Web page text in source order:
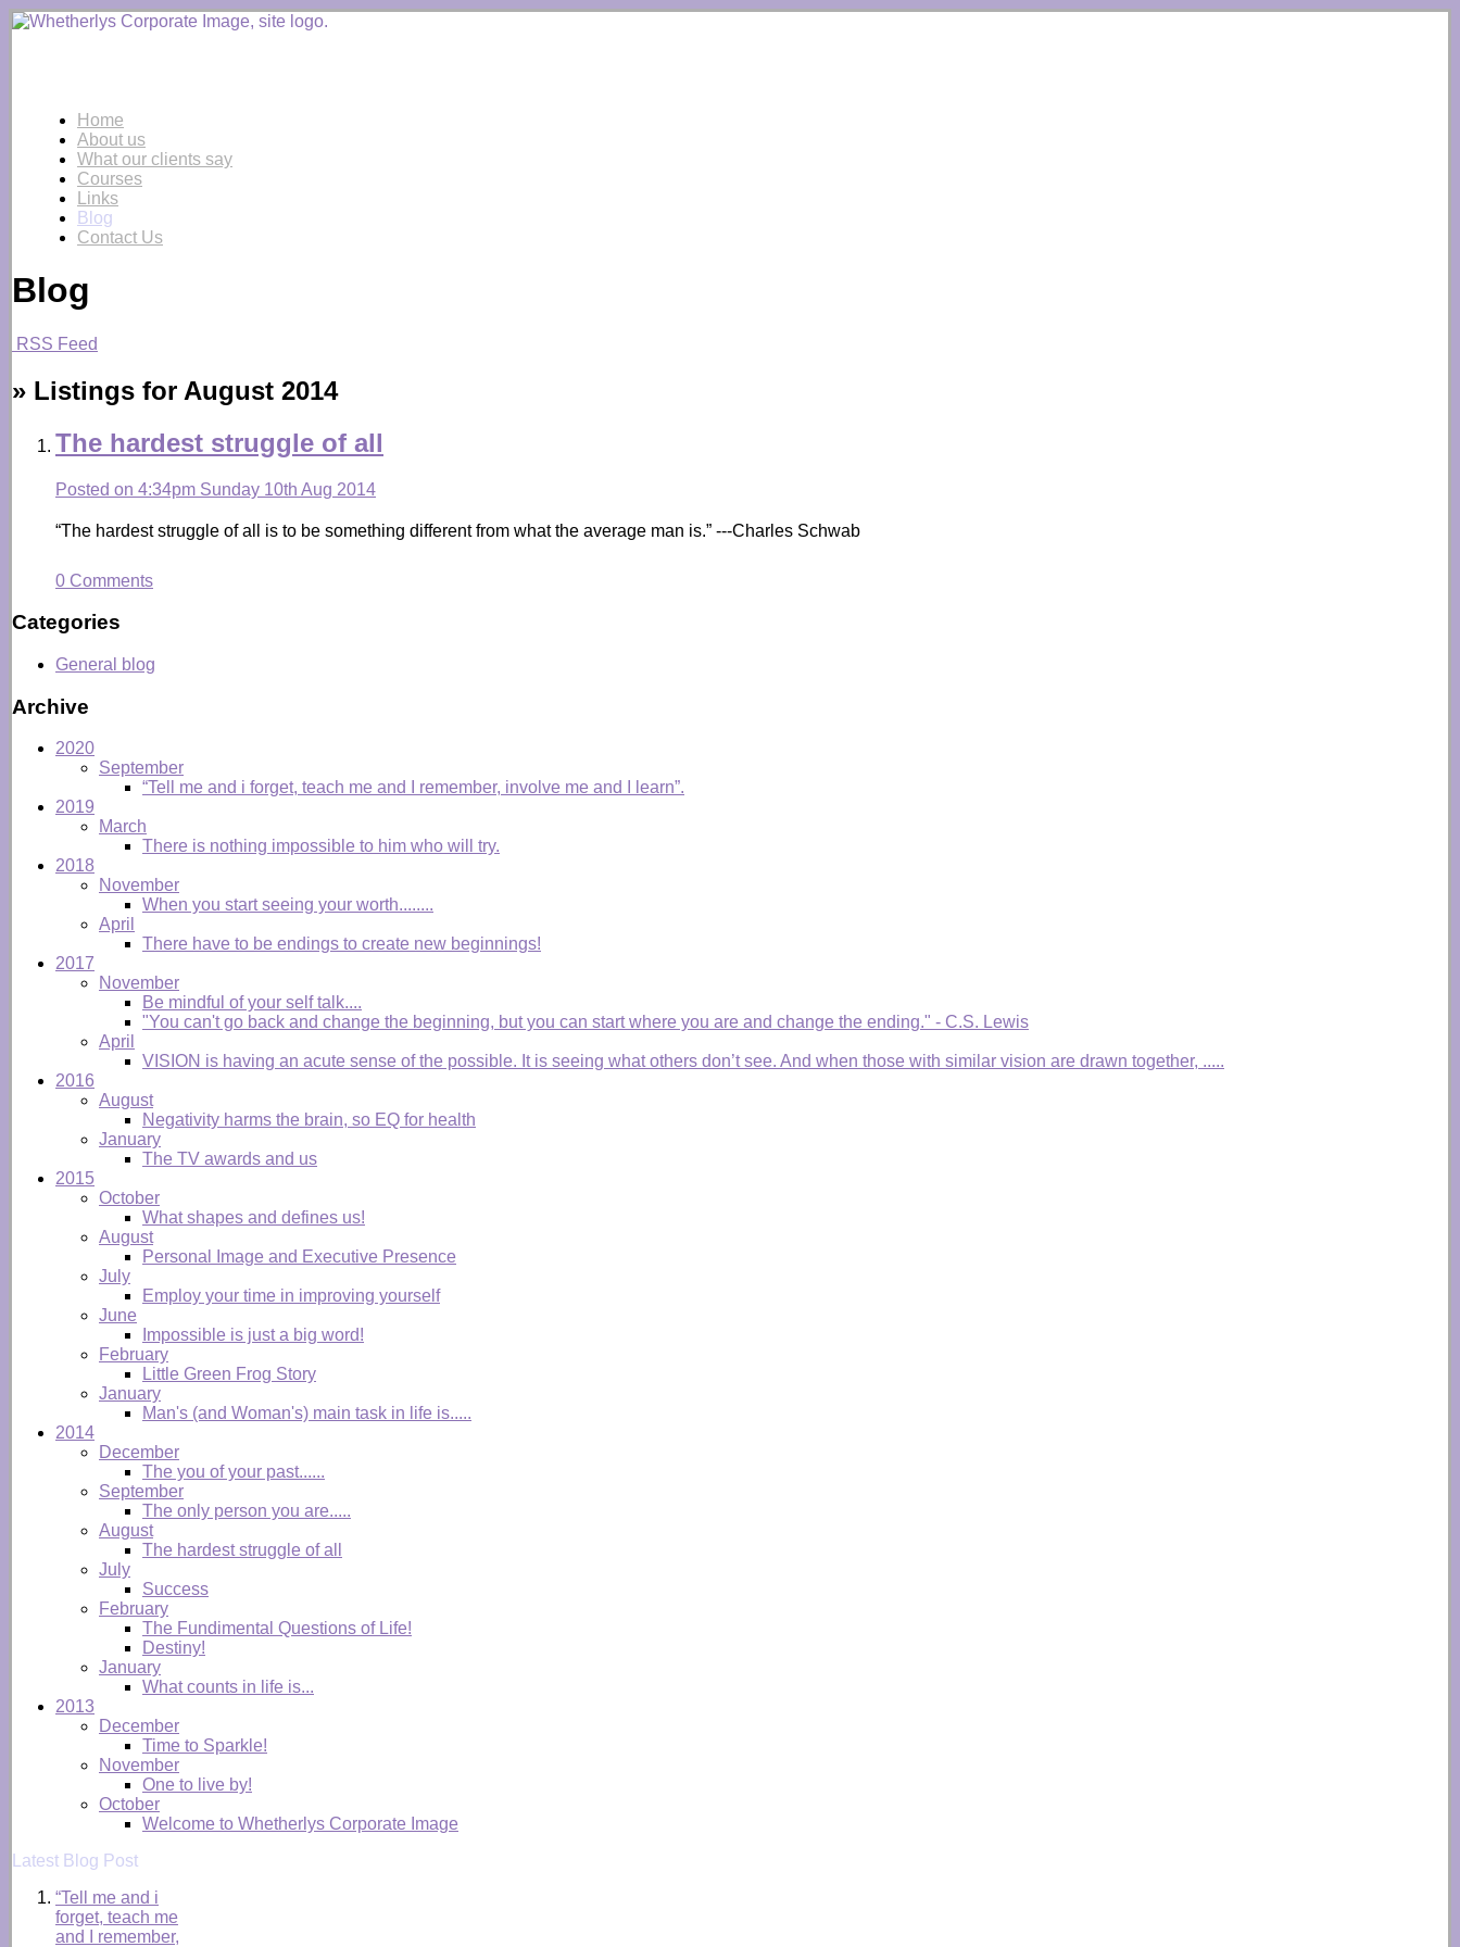
Home
About us
What our clients say
Courses
Links
Blog
Contact Us
Blog
RSS Feed
» Listings for August 2014
The hardest struggle of all
Posted on 4:34pm Sunday 10th Aug 2014
“The hardest struggle of all is to be something different from what the average man is.” ---Charles Schwab
0 Comments
Categories
General blog
Archive
2020
September
“Tell me and i forget, teach me and I remember, involve me and I learn”.
2019
March
There is nothing impossible to him who will try.
2018
November
When you start seeing your worth........
April
There have to be endings to create new beginnings!
2017
November
Be mindful of your self talk....
"You can't go back and change the beginning, but you can start where you are and change the ending." - C.S. Lewis
April
VISION is having an acute sense of the possible. It is seeing what others don’t see. And when those with similar vision are drawn together, .....
2016
August
Negativity harms the brain, so EQ for health
January
The TV awards and us
2015
October
What shapes and defines us!
August
Personal Image and Executive Presence
July
Employ your time in improving yourself
June
Impossible is just a big word!
February
Little Green Frog Story
January
Man's (and Woman's) main task in life is.....
2014
December
The you of your past......
September
The only person you are.....
August
The hardest struggle of all
July
Success
February
The Fundimental Questions of Life!
Destiny!
January
What counts in life is...
2013
December
Time to Sparkle!
November
One to live by!
October
Welcome to Whetherlys Corporate Image
Latest Blog Post
“Tell me and i
forget, teach me
and I remember,